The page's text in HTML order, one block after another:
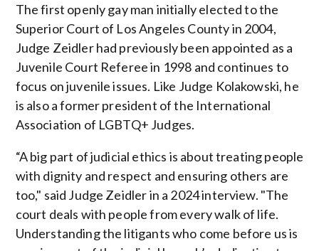
The first openly gay man initially elected to the
Superior Court of Los Angeles County in 2004,
Judge Zeidler had previously been appointed as a
Juvenile Court Referee in 1998 and continues to
focus on juvenile issues. Like Judge Kolakowski, he
is also a former president of the International
Association of LGBTQ+ Judges.
“A big part of judicial ethics is about treating people
with dignity and respect and ensuring others are
too," said Judge Zeidler in a 2024 interview. "The
court deals with people from every walk of life.
Understanding the litigants who come before us is